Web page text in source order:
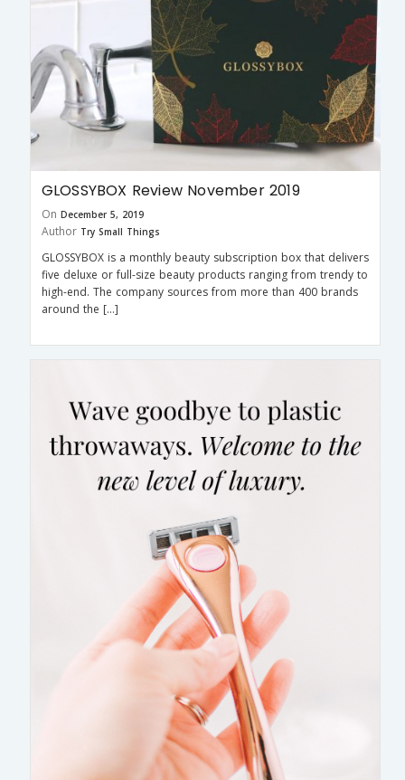
GLOSSYBOX Review November 2019
On December 5, 2019
Author Try Small Things
GLOSSYBOX is a monthly beauty subscription box that delivers
five deluxe or full-size beauty products ranging from trendy to
high-end. The company sources from more than 400 brands
around the […]